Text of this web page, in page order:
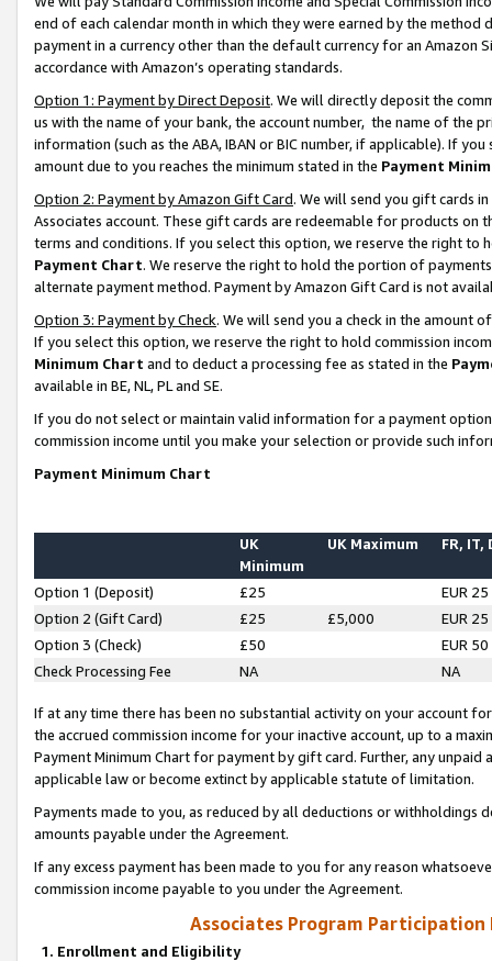
end of each calendar month in which they were earned by the
payment in a currency other than the default currency for an Amazon
accordance with Amazon’s operating standards.
Option 1: Payment by Direct Deposit. We will directly deposit the
us with the name of your bank, the account number, the name of the
information (such as the ABA, IBAN or BIC number, if applicable). If
amount due to you reaches the minimum stated in the Payment
Option 2: Payment by Amazon Gift Card. We will send you gift cards
Associates account. These gift cards are redeemable for products on
terms and conditions. If you select this option, we reserve the right to
Payment Chart. We reserve the right to hold the portion of
alternate payment method. Payment by Amazon Gift Card is not
Option 3: Payment by Check. We will send you a check in the amount
If you select this option, we reserve the right to hold commission
Minimum Chart and to deduct a processing fee as stated in the
available in BE, NL, PL and SE.
If you do not select or maintain valid information for a payment
commission income until you make your selection or provide such
Payment Minimum Chart
UK
Minimum
UK Maximum FR, IT,
Option 1 (Deposit) £25
EUR 25
Option 2 (Gift Card)
£25 £5,000
EUR 25
Option 3 (Check)
£50
EUR 50
Check Processing Fee
NA NA
If at any time there has been no substantial activity on your account
the accrued commission income for your inactive account, up to a
Payment Minimum Chart for payment by gift card. Further, any
applicable law or become extinct by applicable statute of limitation.
Payments made to you, as reduced by all deductions or
amounts payable under the Agreement.
If any excess payment has been made to you for any reason
commission income payable to you under the Agreement.
Associates Program Participation
1. Enrollment and Eligibility